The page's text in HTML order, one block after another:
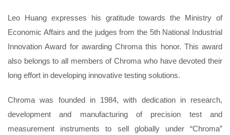
Leo Huang expresses his gratitude towards the Ministry of
Economic Affairs and the judges from the 5thNational Industrial
Innovation Award for awarding Chroma this honor. This award
also belongs to all members of Chroma who have devoted their
long effort in developing innovative testing solutions.
Chroma was founded in 1984, with dedication in research,
development and manufacturing of precision test and
measurement instruments to sell globally under “Chroma”